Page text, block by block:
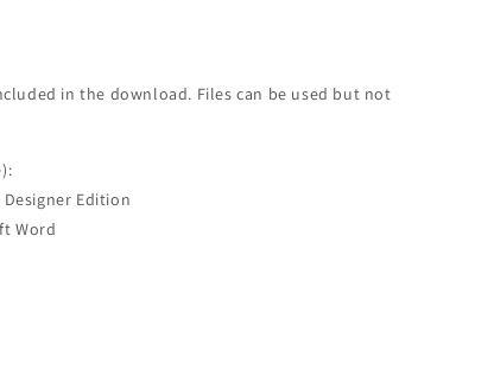
in the download. Files can be used but not
Designer Edition
Word